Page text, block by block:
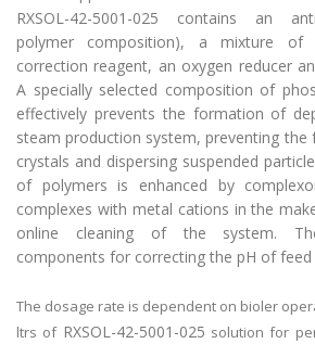
RXSOL-42-5001-025 contains an
polymer composition), a mixture of
correction reagent, an oxygen reducer
A specially selected composition of
effectively prevents the formation of
steam production system, preventing
crystals and dispersing suspended
of polymers is enhanced by
complexes with metal cations in the
online cleaning of the system.
components for correcting the pH of feed
The dosage rate is dependent on bioler
ltrs of RXSOL-42-5001-025 solution for